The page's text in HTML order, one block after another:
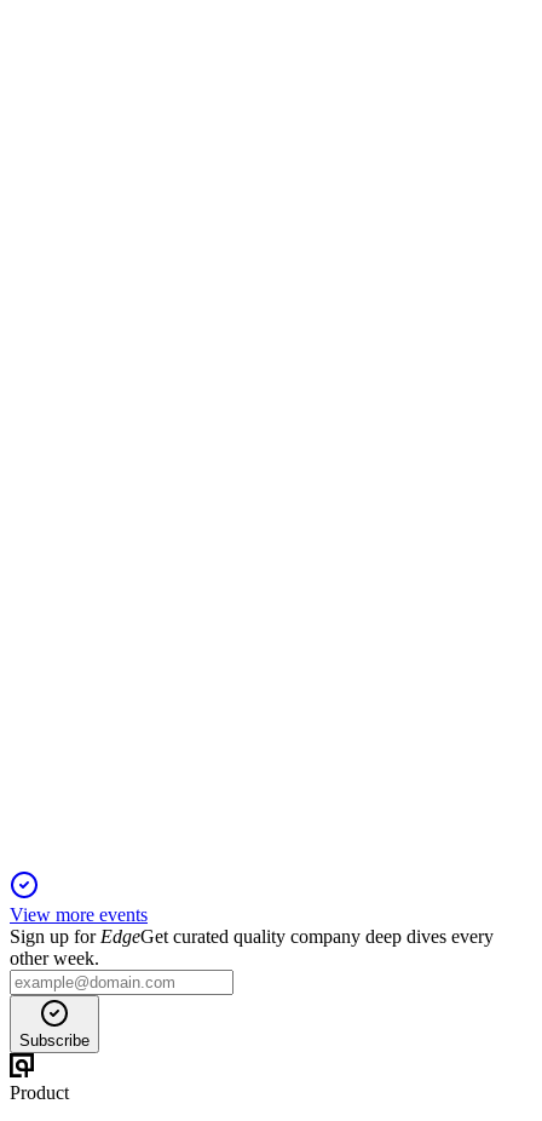
View more events
Sign up for EdgeGet curated quality company deep dives every
other week.
Subscribe
Product